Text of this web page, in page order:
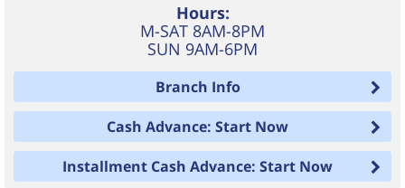
Hours:
M-SAT 8AM-8PM
SUN 9AM-6PM
Branch Info
Cash Advance: Start Now
Installment Cash Advance: Start Now